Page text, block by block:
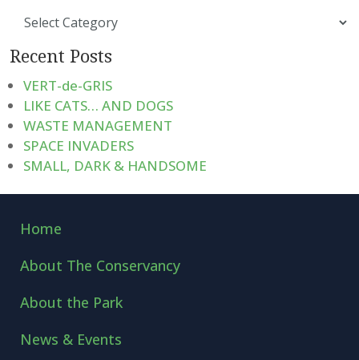
Recent Posts
VERT-de-GRIS
LIKE CATS… AND DOGS
WASTE MANAGEMENT
SPACE INVADERS
SMALL, DARK & HANDSOME
Home
About The Conservancy
About the Park
News & Events